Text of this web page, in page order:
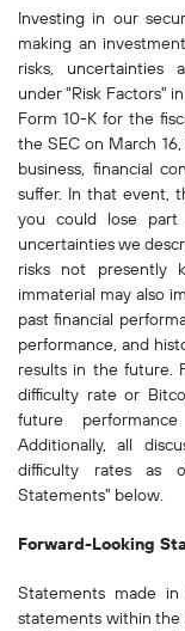
Investing in our
making an
risks, uncertainties
under "Risk Factors"
Form 10-K for the
the SEC on March
business, financial
suffer. In that event,
you could lose
uncertainties we
risks not presently
immaterial may also
past financial
performance, and
results in the future.
difficulty rate or
future
Additionally, all
difficulty rates as
Statements" below.
Forward-Looking
Statements made
statements within the